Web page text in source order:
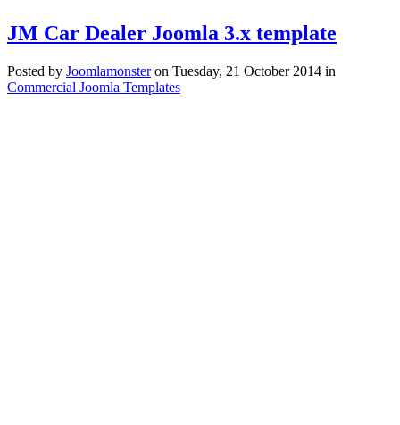
JM Car Dealer Joomla 3.x template
Posted by Joomlamonster on Tuesday, 21 October 2014 in
Commercial Joomla Templates